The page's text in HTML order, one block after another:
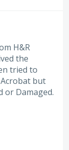
H&R
the
tried to
but
or Damaged.